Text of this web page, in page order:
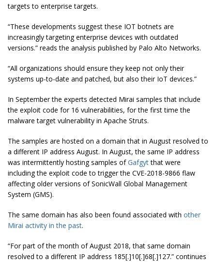
targets to enterprise targets.
“These developments suggest these IOT botnets are
increasingly targeting enterprise devices with outdated
versions.” reads the analysis published by Palo Alto Networks.
“All organizations should ensure they keep not only their
systems up-to-date and patched, but also their IoT devices.”
In September the experts detected Mirai samples that include
the exploit code for 16 vulnerabilities, for the first time the
malware target vulnerability in Apache Struts.
The samples are hosted on a domain that in August resolved to
a different IP address August. In August, the same IP address
was intermittently hosting samples ofGafgytthat were
including the exploit code to trigger the CVE-2018-9866 flaw
affecting older versions of SonicWall Global Management
System (GMS).
The same domain has also been found associated with other
Mirai activity in the past.
“For part of the month of August 2018, that same domain
resolved to a different IP address 185[.]10[.]68[.]127.” continues